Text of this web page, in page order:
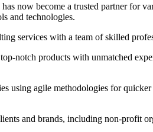
now become a trusted partner for
and technologies.
services with a team of skilled
notch products with unmatched
using agile methodologies for
and brands, including non-profit